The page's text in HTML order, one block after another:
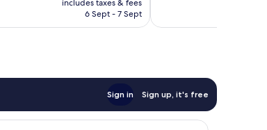
is
includes taxes & fees
6 Sept - 7 Sept
reviews
Sign in Sign up, it's free